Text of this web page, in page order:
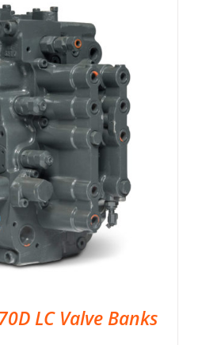
LC Valve Banks